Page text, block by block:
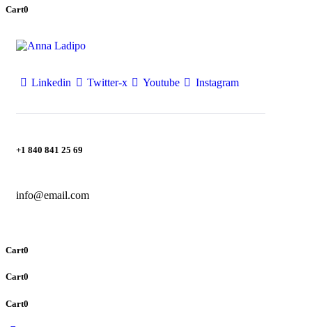
Cart0
Linkedin Twitter-x Youtube Instagram
+1 840 841 25 69
info@email.com
Cart0
Cart0
Cart0